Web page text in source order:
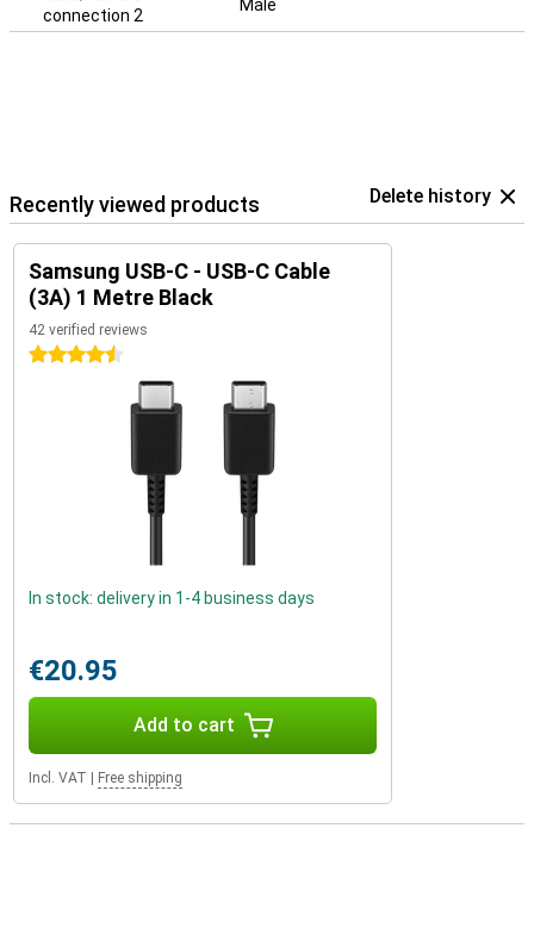
connection 2
Male
Recently viewed products Delete history
Samsung USB-C - USB-C Cable
(3A) 1 Metre Black
42 verified reviews
4.5 stars
In stock: delivery in 1-4 business days
€20.95
Add to cart
Incl. VAT Free shipping